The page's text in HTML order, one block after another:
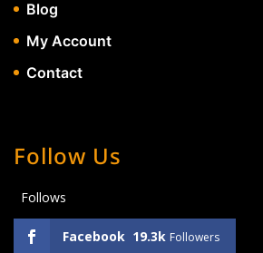
Blog
My Account
Contact
Follow Us
Follows
Facebook 19.3k Followers